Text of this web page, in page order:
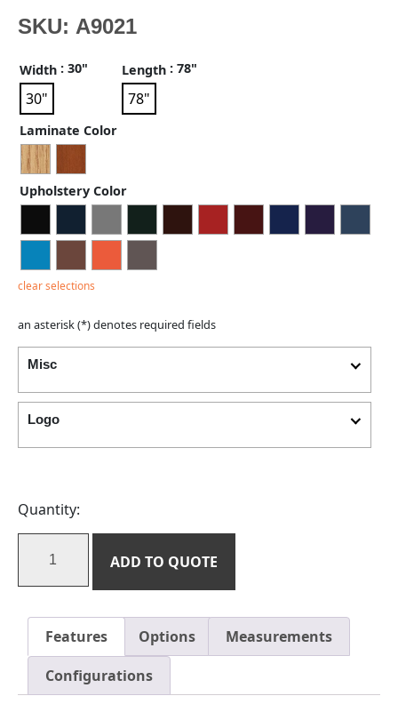
SKU: A9021
Width : 30"
30"
Length : 78"
78"
Laminate Color
Upholstery Color
clear selections
an asterisk (*) denotes required fields
Misc
Logo
Quantity:
ADD TO QUOTE
Features Options
Measurements
Configurations